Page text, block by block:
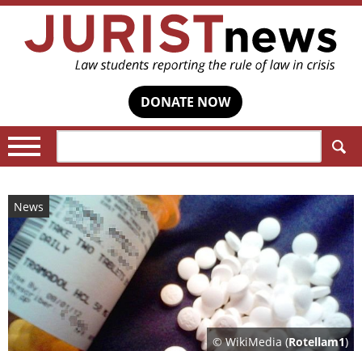
DONATE NOW
News
© WikiMedia (Rotellam1)